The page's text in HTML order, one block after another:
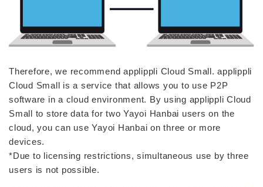
Therefore, we recommend applippli Cloud Small. applippli
Cloud Small is a service that allows you to use P2P
software in a cloud environment. By using applippli Cloud
Small to store data for two Yayoi Hanbai users on the
cloud, you can use Yayoi Hanbai on three or more
devices.
*Due to licensing restrictions, simultaneous use by three
users is not possible.